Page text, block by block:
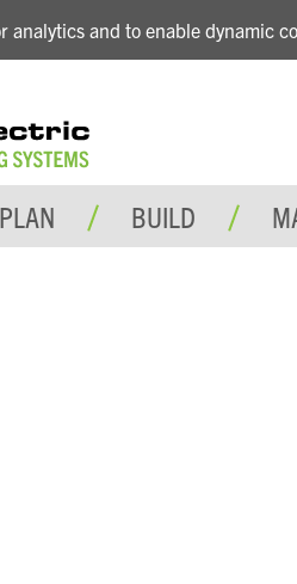
analytics and to enable dynamic
PLAN BUILD